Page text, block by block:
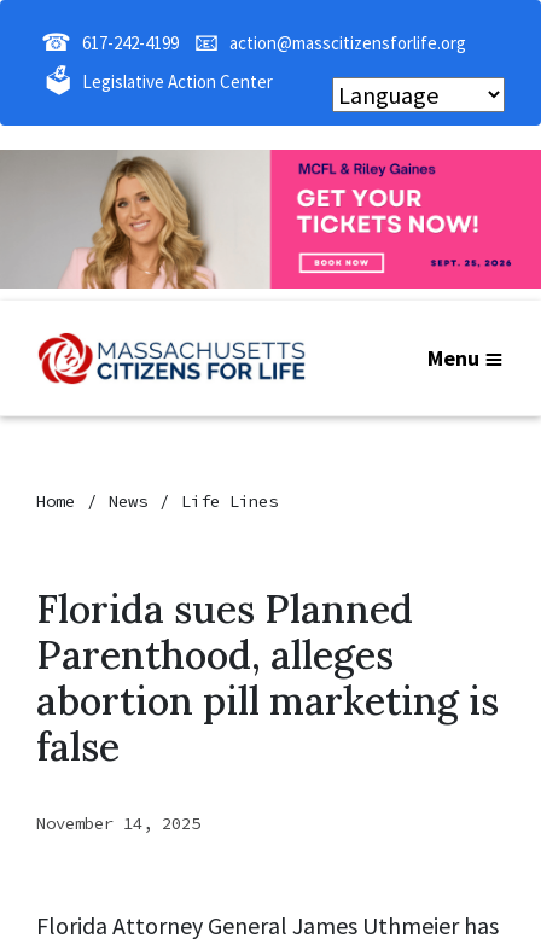
☎ 617-242-4199 📧 action@masscitizensforlife.org
🗳 Legislative Action Center
Menu
Home News Life Lines
Florida sues Planned
Parenthood, alleges
abortion pill marketing is
false
November 14, 2025
Florida Attorney General James Uthmeier has